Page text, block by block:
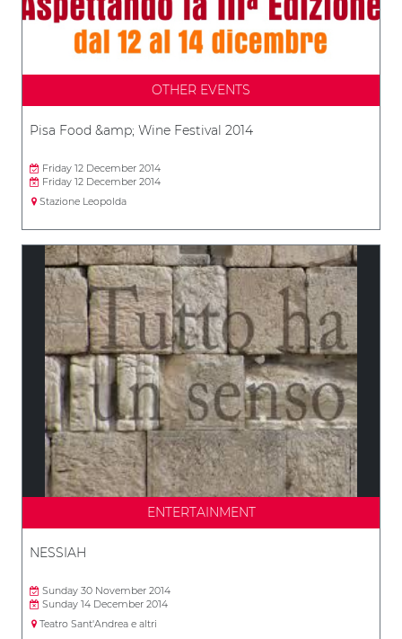
OTHER EVENTS
Pisa Food &amp; Wine Festival 2014
Friday 12 December 2014
Friday 12 December 2014
Stazione Leopolda
ENTERTAINMENT
NESSIAH
Sunday 30 November 2014
Sunday 14 December 2014
Teatro Sant'Andrea e altri